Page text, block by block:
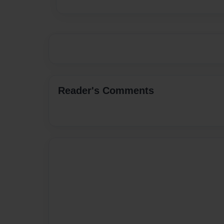
Reader's Comments